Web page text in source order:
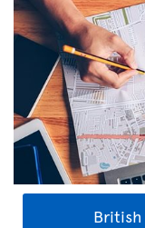
British